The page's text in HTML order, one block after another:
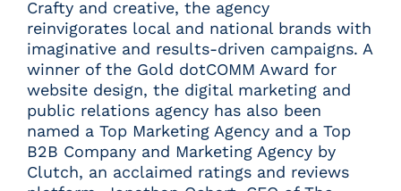
Crafty and creative, the agency
reinvigorates local and national brands with
imaginative and results-driven campaigns. A
winner of the Gold dotCOMM Award for
website design, the digital marketing and
public relations agency has also been
named a Top Marketing Agency and a Top
B2B Company and Marketing Agency by
Clutch, an acclaimed ratings and reviews